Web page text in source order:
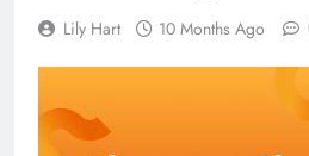
Lily Hart 10 Months Ago